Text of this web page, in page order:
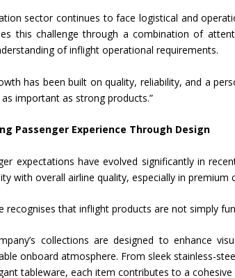
sector continues to face logistical and
this challenge through a combination of
of inflight operational requirements.
has been built on quality, reliability, and a
important as strong products.”
Passenger Experience Through Design
expectations have evolved significantly in
with overall airline quality, especially in premium
recognises that inflight products are not simply
collections are designed to enhance
onboard atmosphere. From sleek stainless-
tableware, each item contributes to a cohesive